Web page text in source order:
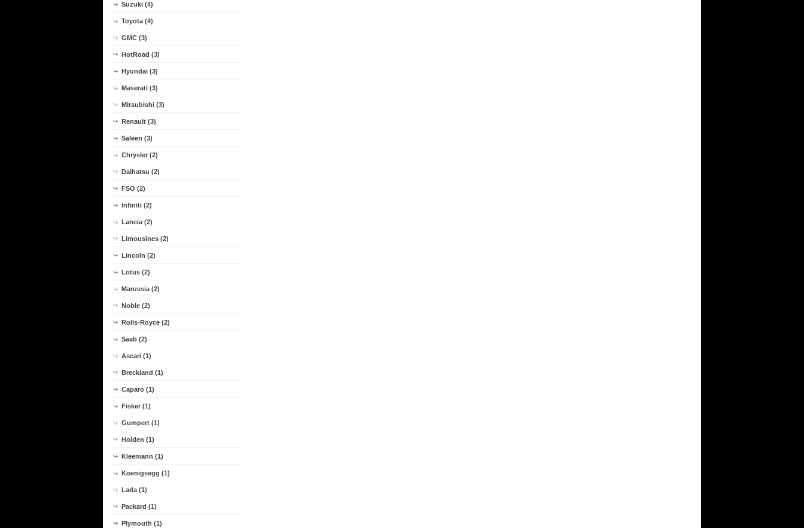
Suzuki (4)
Toyota (4)
GMC (3)
HotRoad (3)
Hyundai (3)
Maserati (3)
Mitsubishi (3)
Renault (3)
Saleen (3)
Chrysler (2)
Daihatsu (2)
FSO (2)
Infiniti (2)
Lancia (2)
Limousines (2)
Lincoln (2)
Lotus (2)
Marussia (2)
Noble (2)
Rolls-Royce (2)
Saab (2)
Ascari (1)
Breckland (1)
Caparo (1)
Fisker (1)
Gumpert (1)
Holden (1)
Kleemann (1)
Koenigsegg (1)
Lada (1)
Packard (1)
Plymouth (1)